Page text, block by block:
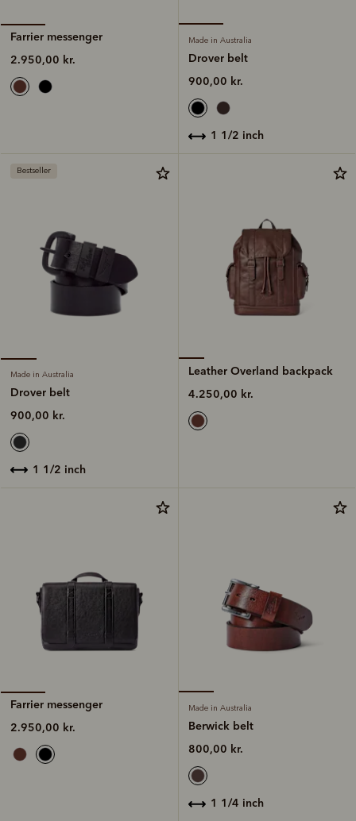
Farrier messenger
2.950,00 kr.
Made in Australia
Drover belt
900,00 kr.
1 1/2 inch
Bestseller
Made in Australia
Drover belt
900,00 kr.
1 1/2 inch
Leather Overland backpack
4.250,00 kr.
Farrier messenger
2.950,00 kr.
Made in Australia
Berwick belt
800,00 kr.
1 1/4 inch